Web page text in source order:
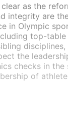
as the
integrity are
in Olympic
top-
disciplines,
the
checks in the
of